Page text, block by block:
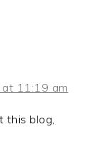
11:19 am
this blog,